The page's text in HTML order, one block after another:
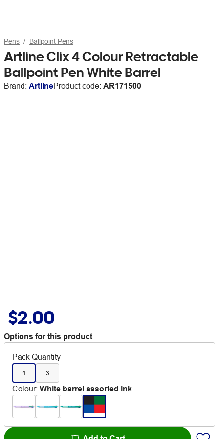
Pens Ballpoint Pens
Artline Clix 4 Colour Retractable
Ballpoint Pen White Barrel
Brand: ArtlineProduct code: AR171500
$2.00
Options for this product
Pack Quantity
1 3
Colour: White barrel assorted ink